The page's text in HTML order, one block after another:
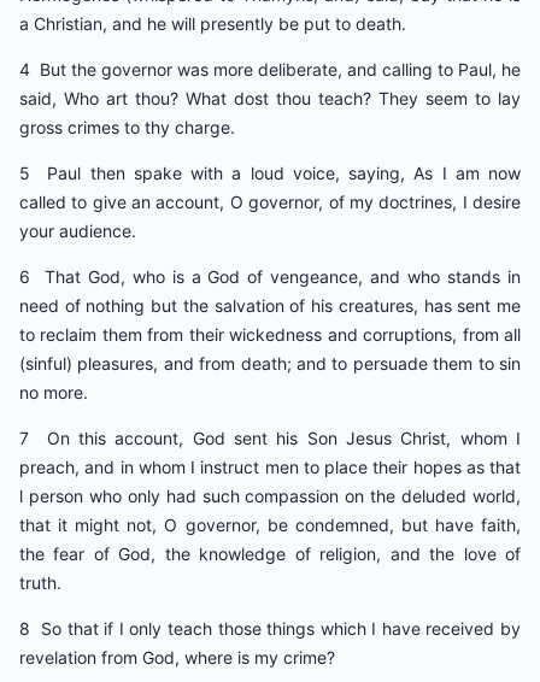
a Christian, and he will presently be put to death.
4 But the governor was more deliberate, and calling to Paul, he
said, Who art thou? What dost thou teach? They seem to lay
gross crimes to thy charge.
5 Paul then spake with a loud voice, saying, As I am now
called to give an account, O governor, of my doctrines, I desire
your audience.
6 That God, who is a God of vengeance, and who stands in
need of nothing but the salvation of his creatures, has sent me
to reclaim them from their wickedness and corruptions, from all
(sinful) pleasures, and from death; and to persuade them to sin
no more.
7 On this account, God sent his Son Jesus Christ, whom I
preach, and in whom I instruct men to place their hopes as that
l person who only had such compassion on the deluded world,
that it might not, O governor, be condemned, but have faith,
the fear of God, the knowledge of religion, and the love of
truth.
8 So that if I only teach those things which I have received by
revelation from God, where is my crime?